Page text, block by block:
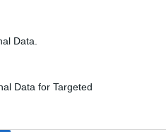
Data.
Data for Targeted